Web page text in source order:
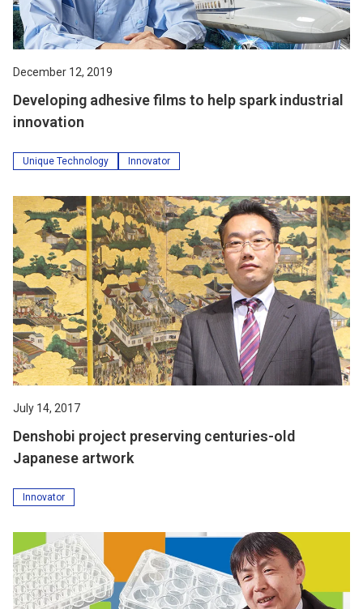
December 12, 2019
Developing adhesive films to help spark industrial
innovation
Unique Technology Innovator
July 14, 2017
Denshobi project preserving centuries-old
Japanese artwork
Innovator